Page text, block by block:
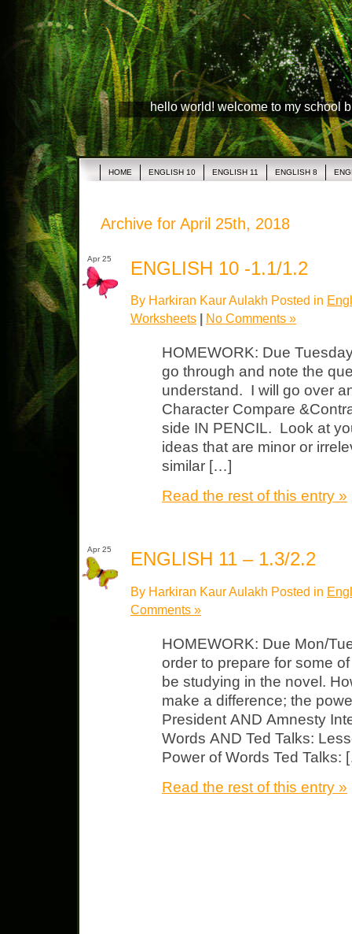
hello world! welcome to my school
HOME ENGLISH 10 ENGLISH 11 ENGLISH 8
Archive for April 25th, 2018
Apr 25 ENGLISH 10 -1.1/1.2
By Harkiran Kaur Aulakh Posted in
Worksheets
No Comments »
HOMEWORK: Due
go through and note the
understand. I will go over
Character Compare
side IN PENCIL. Look at
ideas that are minor or
similar […]
Read the rest of this entry »
Apr 25 ENGLISH 11 – 1.3/2.2
By Harkiran Kaur Aulakh Posted in
Comments »
HOMEWORK: Due Mon/
order to prepare for some
be studying in the novel.
make a difference; the
President AND Amnesty
Words AND Ted Talks:
Power of Words Ted Talks:
Read the rest of this entry »